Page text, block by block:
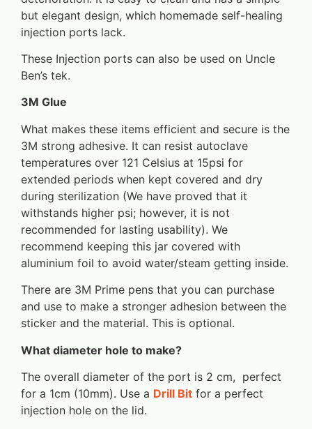
but elegant design, which homemade self-healing
injection ports lack.
These Injection ports can also be used on Uncle
Ben’s tek.
3M Glue
What makes these items efficient and secure is the
3M strong adhesive. It can resist autoclave
temperatures over 121 Celsius at 15psi for
extended periods when kept covered and dry
during sterilization (We have proved that it
withstands higher psi; however, it is not
recommended for lasting usability). We
recommend keeping this jar covered with
aluminium foil to avoid water/steam getting inside.
There are 3M Prime pens that you can purchase
and use to make a stronger adhesion between the
sticker and the material. This is optional.
What diameter hole to make?
The overall diameter of the port is 2 cm, perfect
for a 1cm (10mm). Use a Drill Bit for a perfect
injection hole on the lid.